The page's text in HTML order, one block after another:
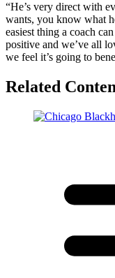
“He’s very direct with
wants, you know what
easiest thing a coach
positive and we’ve all
we feel it’s going to
Related